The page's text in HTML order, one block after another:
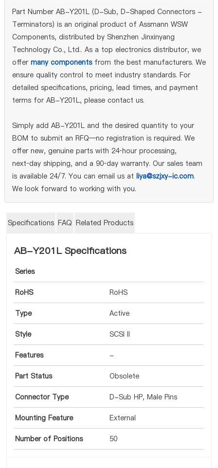
Part Number AB-Y201L (D-Sub, D-Shaped Connectors -
Terminators) is an original product of Assmann WSW
Components, distributed by Shenzhen Jinxinyang
Technology Co., Ltd.. As a top electronics distributor, we
offer many componentsfrom the best manufacturers. We
ensure quality control to meet industry standards. For
detailed specifications, pricing, lead times, and payment
terms for AB-Y201L, please contact us.
Simply add AB-Y201L and the desired quantity to your
BOM to submit an RFQ—no registration is required. We
offer new, genuine parts with 24‑hour processing,
next‑day shipping, and a 90‑day warranty. Our sales team
is available 24/7. You can email us at liya@szjxy-ic.com.
We look forward to working with you.
Specifications FAQ Related Products
AB-Y201L Specifications
Series
RoHS RoHS
Type Active
Style SCSI II
Features -
Part Status Obsolete
Connector Type D-Sub HP, Male Pins
Mounting Feature External
Number of Positions 50